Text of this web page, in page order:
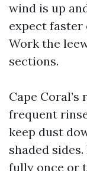
wind is up
expect faster
Work the
sections.
Cape
frequent
keep dust
shaded
fully once or